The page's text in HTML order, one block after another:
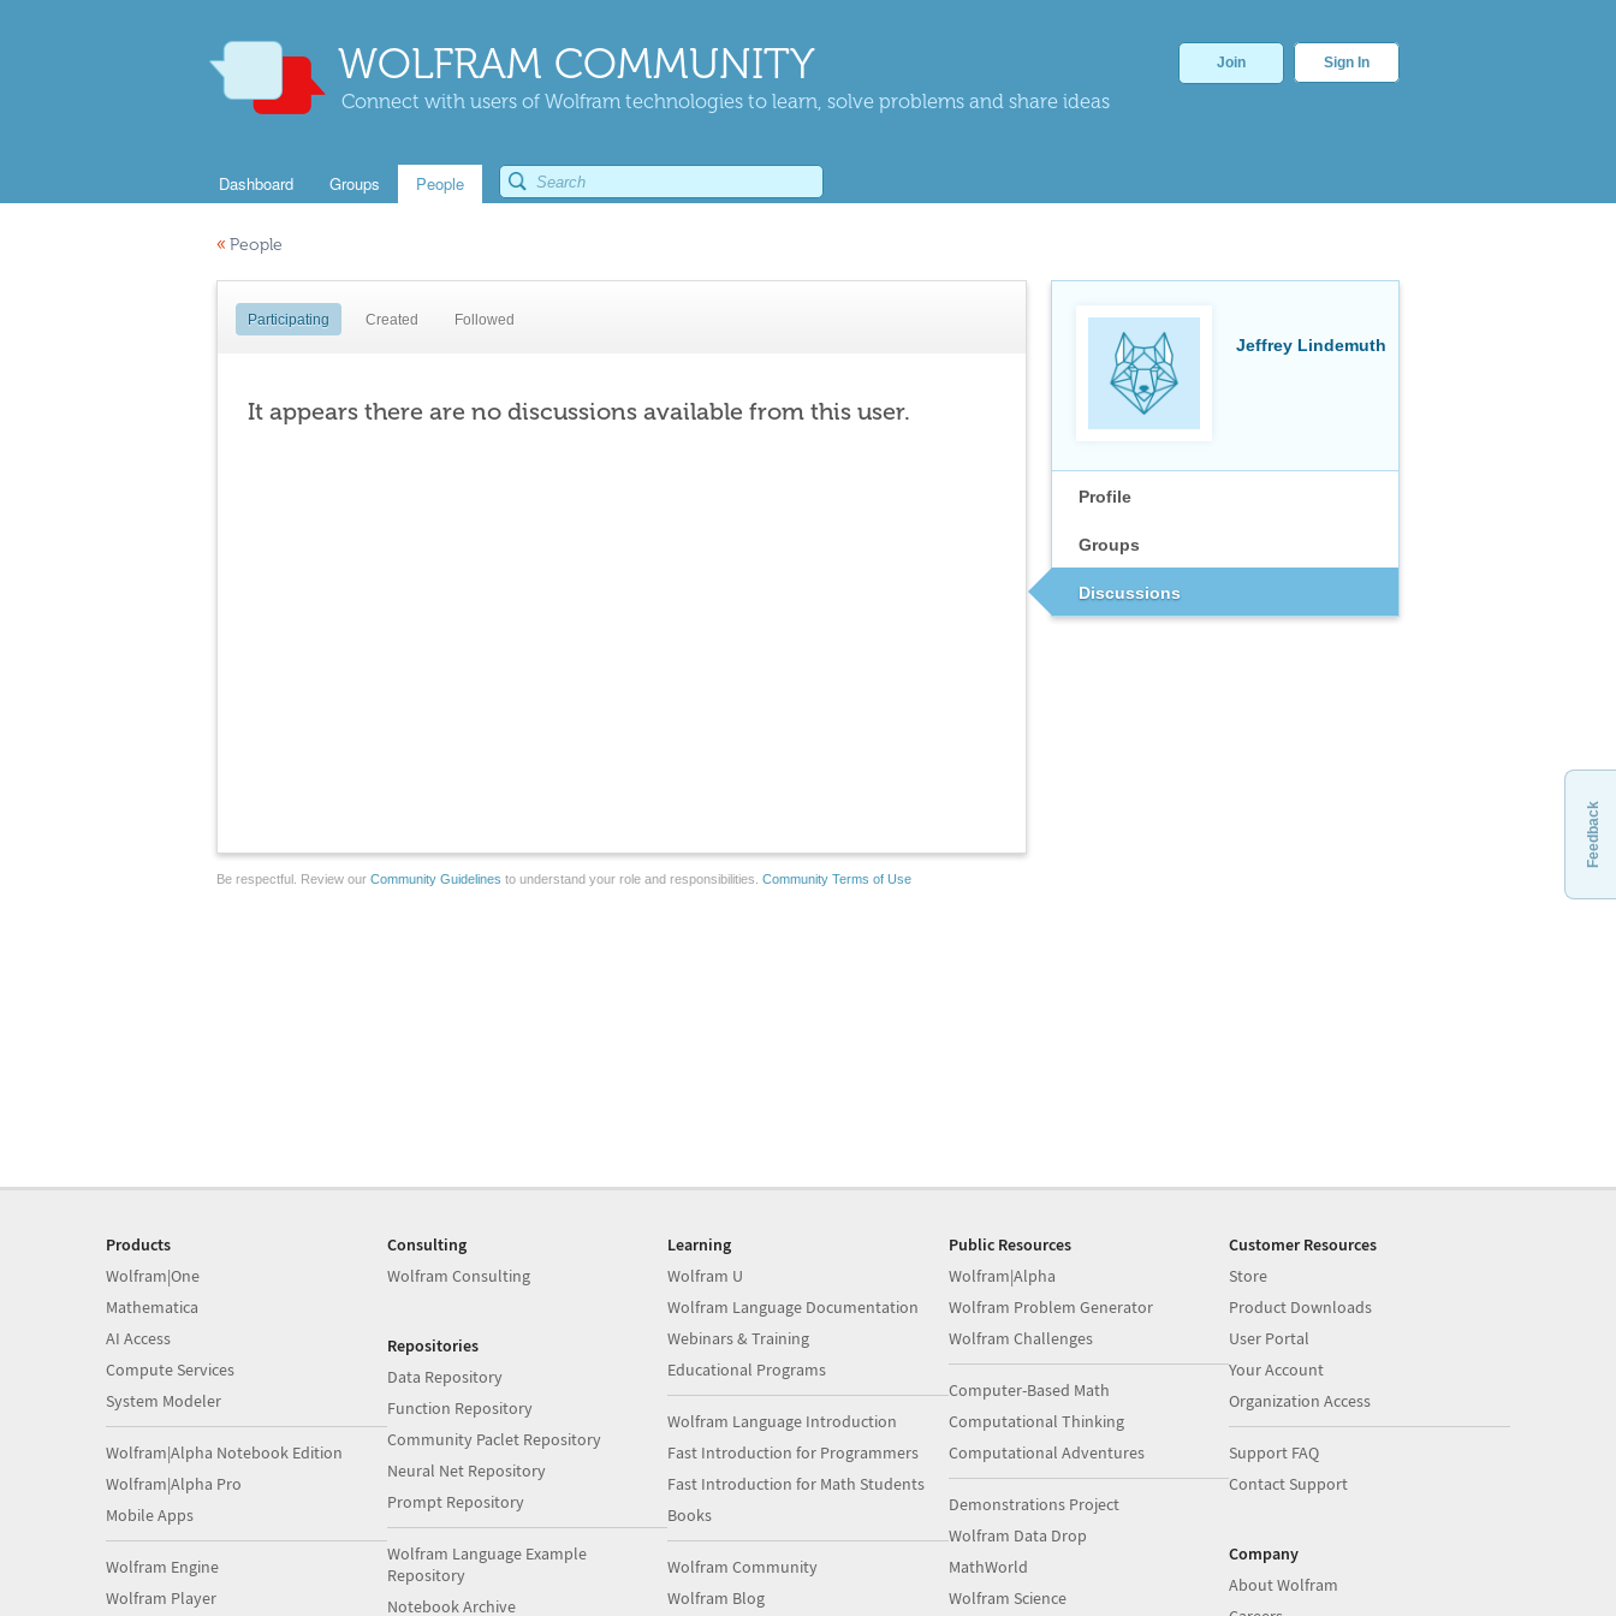
WOLFRAM COMMUNITY
Connect with users of Wolfram technologies to learn, solve problems and share ideas
Join Sign In
Dashboard Groups People
« People
Jeffrey Lindemuth
Profile
Groups
Discussions
Participating Created Followed
It appears there are no discussions available from this user.
Be respectful. Review our Community Guidelines to understand your role and responsibilities. Community Terms of Use
Feedback
Products
Wolfram|One
Mathematica
AI Access
Compute Services
System Modeler
Wolfram|Alpha Notebook Edition
Wolfram|Alpha Pro
Mobile Apps
Wolfram Engine
Wolfram Player
Consulting
Wolfram Consulting
Repositories
Data Repository
Function Repository
Community Paclet Repository
Neural Net Repository
Prompt Repository
Wolfram Language Example
Repository
Notebook Archive
Learning
Wolfram U
Wolfram Language Documentation
Webinars & Training
Educational Programs
Wolfram Language Introduction
Fast Introduction for Programmers
Fast Introduction for Math Students
Books
Wolfram Community
Wolfram Blog
Public Resources
Wolfram|Alpha
Wolfram Problem Generator
Wolfram Challenges
Computer-Based Math
Computational Thinking
Computational Adventures
Demonstrations Project
Wolfram Data Drop
MathWorld
Wolfram Science
Customer Resources
Store
Product Downloads
User Portal
Your Account
Organization Access
Support FAQ
Contact Support
Company
About Wolfram